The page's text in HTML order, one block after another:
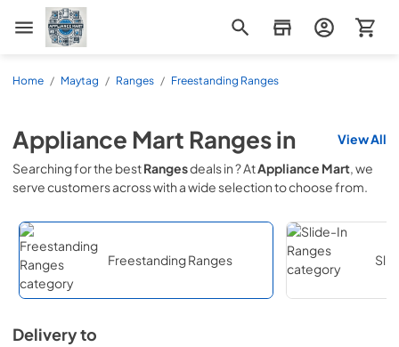
Appliance Mart
Home / Maytag / Ranges / Freestanding Ranges
Appliance Mart Rangesin
View All
Searching for the bestRangesdeals in? AtAppliance Mart, we
serve customers acrosswith a wide selection to choose from.
Freestanding Ranges
Delivery to